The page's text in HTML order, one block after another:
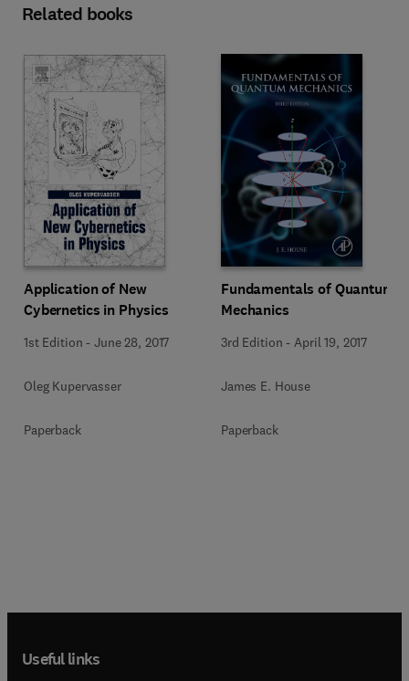
Related books
Application of New
Cybernetics in Physics
1st Edition -June 28, 2017
Oleg Kupervasser
Paperback
Fundamentals of Quantum
Mechanics
3rd Edition -April 19, 2017
James E. House
Paperback
Useful links